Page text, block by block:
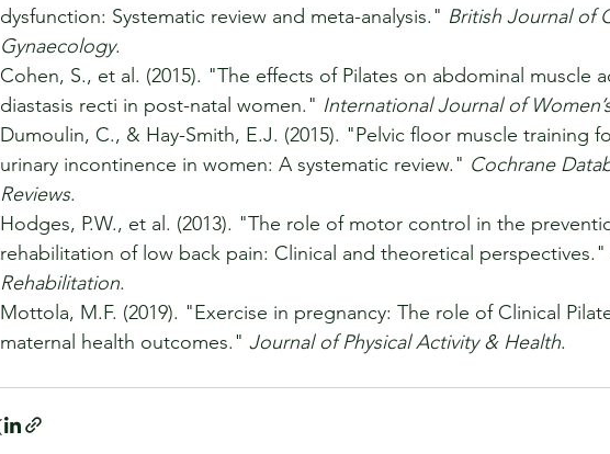
dysfunction: Systematic review and meta-analysis." British Journal of
Gynaecology.
Cohen, S., et al. (2015). "The effects of Pilates on abdominal muscle
diastasis recti in post-natal women." International Journal of
Dumoulin, C., & Hay-Smith, E.J. (2015). "Pelvic floor muscle training
urinary incontinence in women: A systematic review." Cochrane
Reviews.
Hodges, P.W., et al. (2013). "The role of motor control in the
rehabilitation of low back pain: Clinical and theoretical perspectives."
Rehabilitation.
Mottola, M.F. (2019). "Exercise in pregnancy: The role of Clinical
maternal health outcomes." Journal of Physical Activity & Health.